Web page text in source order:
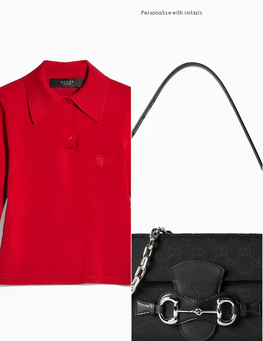
Personalise with initials